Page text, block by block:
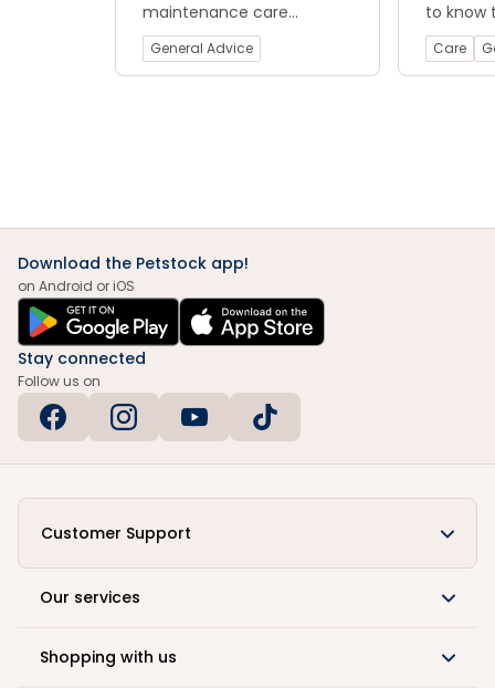
maintenance care
requirements, rats are a
great option for anyone
General Advice
to know
smooth
Care
Download the Petstock app!
on Android or iOS
Stay connected
Follow us on
Customer Support
Our services
Shopping with us